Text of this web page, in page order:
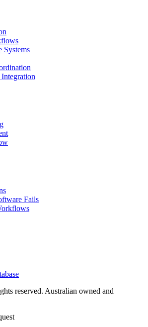
Systems
Fails
reserved. Australian owned and